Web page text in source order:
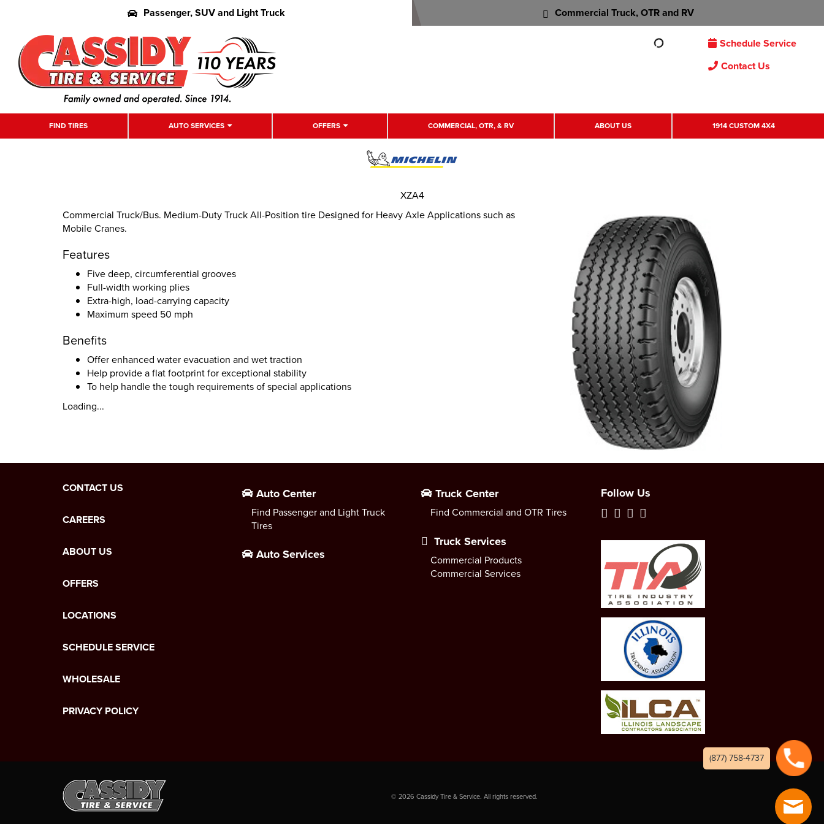
Passenger, SUV and Light Truck Commercial Truck, OTR and RV
Schedule Service
Contact Us
FIND TIRES AUTO SERVICES OFFERS COMMERCIAL, OTR, & RV ABOUT US 1914 CUSTOM 4X4
Commercial Truck/Bus. Medium-Duty Truck All-Position tire Designed for Heavy Axle Applications such as
Mobile Cranes.
Features
Five deep, circumferential grooves
Full-width working plies
Extra-high, load-carrying capacity
Maximum speed 50 mph
Benefits
Offer enhanced water evacuation and wet traction
Help provide a flat footprint for exceptional stability
To help handle the tough requirements of special applications
Loading...
XZA4
CONTACT US
CAREERS
ABOUT US
OFFERS
LOCATIONS
SCHEDULE SERVICE
WHOLESALE
PRIVACY POLICY
Auto Center
Find Passenger and Light Truck
Tires
Auto Services
Truck Center
Find Commercial and OTR Tires
Truck Services
Commercial Products
Commercial Services
Follow Us
© 2026 Cassidy Tire & Service. All rights reserved.
(877) 758-4737